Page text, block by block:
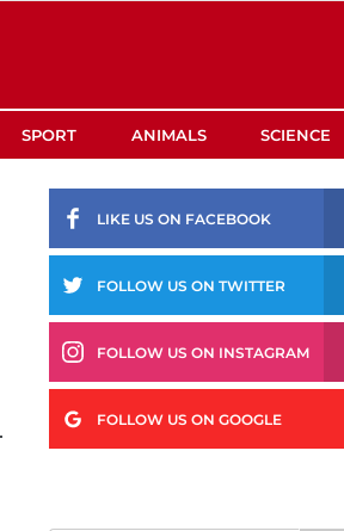
SPORT ANIMALS SCIENCE
LIKE US ON FACEBOOK
FOLLOW US ON TWITTER
FOLLOW US ON INSTAGRAM
FOLLOW US ON GOOGLE